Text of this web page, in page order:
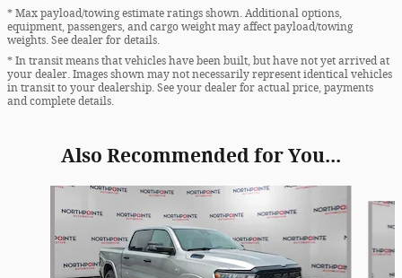
* Max payload/towing estimate ratings shown. Additional options,
equipment, passengers, and cargo weight may affect payload/towing
weights. See dealer for details.
* In transit means that vehicles have been built, but have not yet arrived at
your dealer. Images shown may not necessarily represent identical vehicles
in transit to your dealership. See your dealer for actual price, payments
and complete details.
Also Recommended for You...